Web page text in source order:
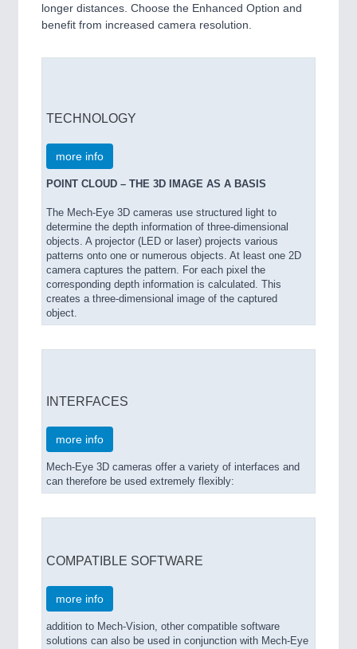
longer distances. Choose the Enhanced Option and
benefit from increased camera resolution.
TECHNOLOGY
more info
POINT CLOUD – THE 3D IMAGE AS A BASIS
The Mech-Eye 3D cameras use structured light to
determine the depth information of three-dimensional
objects. A projector (LED or laser) projects various
patterns onto one or numerous objects. At least one 2D
camera captures the pattern. For each pixel the
corresponding depth information is calculated. This
creates a three-dimensional image of the captured
object.
INTERFACES
more info
Mech-Eye 3D cameras offer a variety of interfaces and
can therefore be used extremely flexibly:
COMPATIBLE SOFTWARE
more info
addition to Mech-Vision, other compatible software
solutions can also be used in conjunction with Mech-Eye